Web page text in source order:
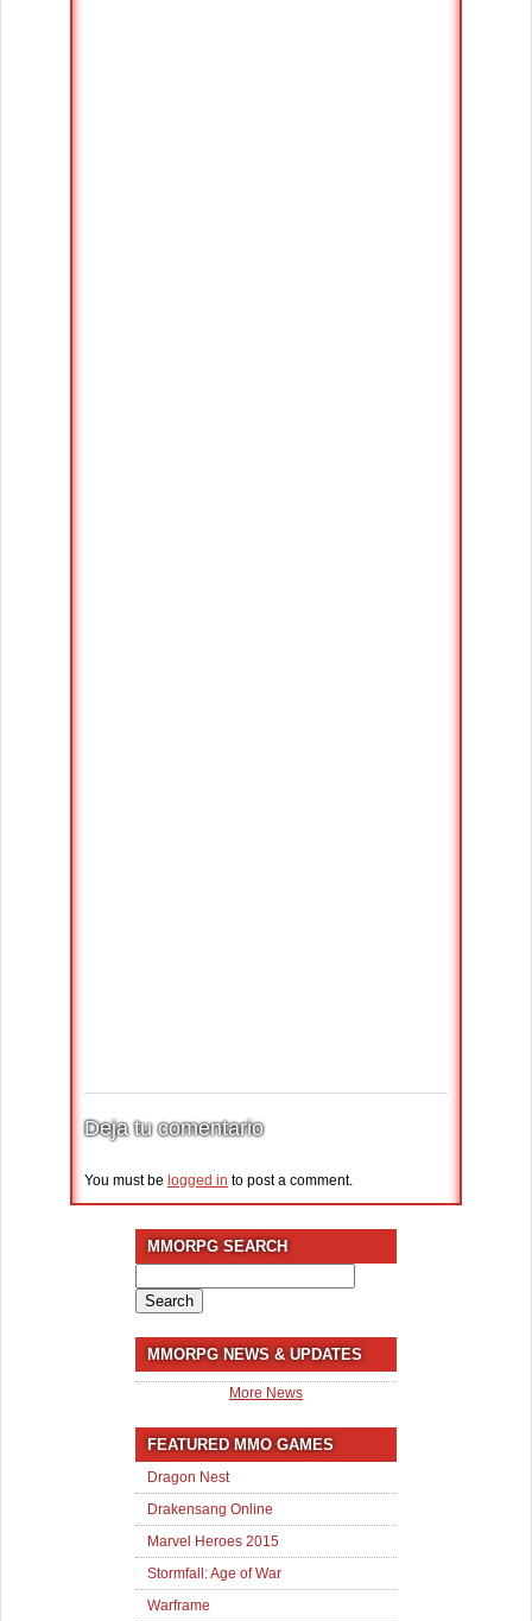
Deja tu comentario
You must be logged in to post a comment.
MMORPG SEARCH
for:
MMORPG NEWS & UPDATES
More News
FEATURED MMO GAMES
Dragon Nest
Drakensang Online
Marvel Heroes 2015
Stormfall: Age of War
Warframe